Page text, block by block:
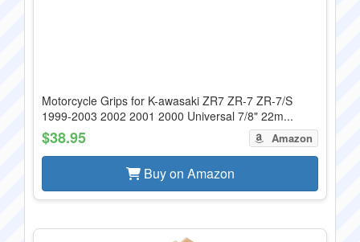
Motorcycle Grips for K-awasaki ZR7 ZR-7 ZR-7/S
1999-2003 2002 2001 2000 Universal 7/8" 22m...
$38.95 Amazon
Buy on Amazon